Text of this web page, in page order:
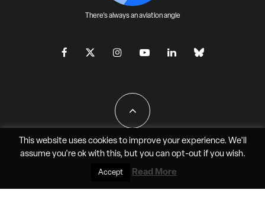
There's always an aviation angle
All Rights Reserved - JAO Aero Media LLC
This website uses cookies to improve your experience. We'll
assume you're ok with this, but you can opt-outif you wish.
Accept Read More